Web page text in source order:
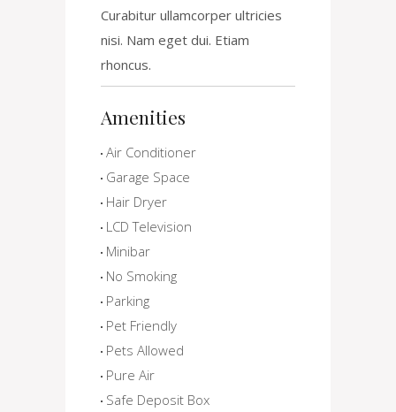
Curabitur ullamcorper ultricies
nisi. Nam eget dui. Etiam
rhoncus.
Amenities
Air Conditioner
Garage Space
Hair Dryer
LCD Television
Minibar
No Smoking
Parking
Pet Friendly
Pets Allowed
Pure Air
Safe Deposit Box